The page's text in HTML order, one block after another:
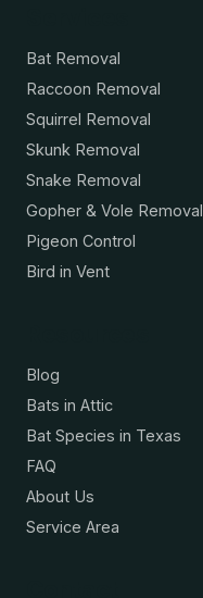
Bat Removal
Raccoon Removal
Squirrel Removal
Skunk Removal
Snake Removal
Gopher & Vole Removal
Pigeon Control
Bird in Vent
Blog
Bats in Attic
Bat Species in Texas
FAQ
About Us
Service Area